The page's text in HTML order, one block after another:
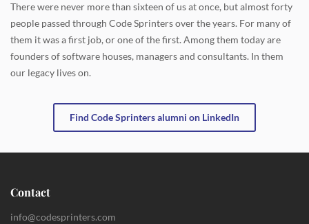
There were never more than sixteen of us at once, but almost forty
people passed through Code Sprinters over the years. For many of
them it was a first job, or one of the first. Among them today are
founders of software houses, managers and consultants. In them
our legacy lives on.
Find Code Sprinters alumni on LinkedIn
Contact
info@codesprinters.com